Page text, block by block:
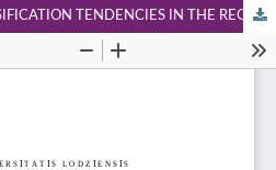
THE ANALYSIS OF DIVERSIFICATION TENDENCIES IN THE REGIONAL INNOVATIVENESS OF EU COUNTRIES 1999-2012